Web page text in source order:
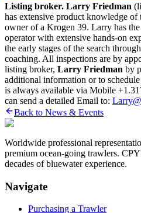
Listing broker. Larry Friedman
has extensive product knowledge of
owner of a Krogen 39. Larry has
operator with extensive hands-on
the early stages of the search
coaching. All inspections are by
listing broker, Larry Friedman by
additional information or to
is always available via Mobile
can send a detailed Email to:
Back to News & Events
Worldwide professional
premium ocean-going trawlers.
decades of bluewater experience.
Navigate
Purchasing a Trawler